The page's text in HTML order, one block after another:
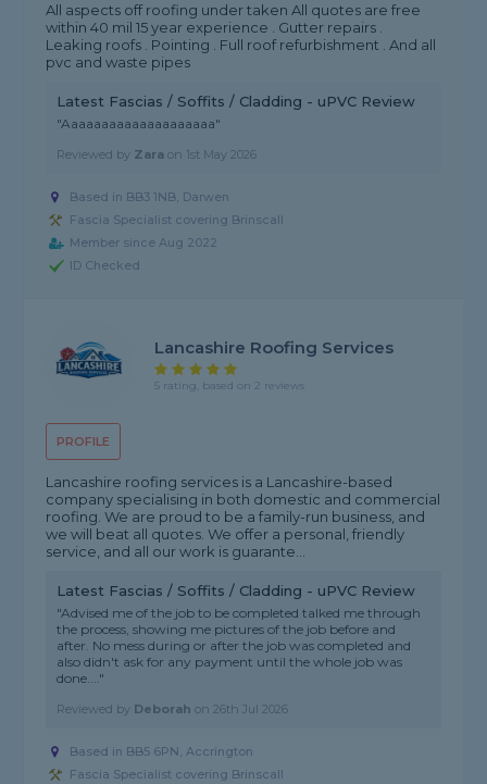
All aspects off roofing under taken All quotes are free
within 40 mil 15 year experience . Gutter repairs .
Leaking roofs . Pointing . Full roof refurbishment . And all
pvc and waste pipes
Latest Fascias / Soffits / Cladding - uPVC Review
"Aaaaaaaaaaaaaaaaaaaa"
Reviewed by Zara on 1st May 2026
Based in BB3 1NB, Darwen
Fascia Specialist covering Brinscall
Member since Aug 2022
ID Checked
PROFILE
Lancashire Roofing Services
5 rating, based on 2 reviews
Lancashire roofing services is a Lancashire-based
company specialising in both domestic and commercial
roofing. We are proud to be a family-run business, and
we will beat all quotes. We offer a personal, friendly
service, and all our work is guarante...
Latest Fascias / Soffits / Cladding - uPVC Review
"Advised me of the job to be completed talked me through
the process, showing me pictures of the job before and
after. No mess during or after the job was completed and
also didn't ask for any payment until the whole job was
done...."
Reviewed by Deborah on26th Jul 2026
Based in BB5 6PN, Accrington
Fascia Specialist covering Brinscall